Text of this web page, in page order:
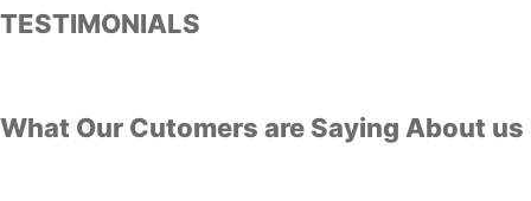
TESTIMONIALS
What Our Cutomers are Saying About us